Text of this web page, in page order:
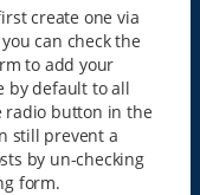
create one via
can check the
to add your
by default to all
radio button in the
still prevent a
by un-checking
form.